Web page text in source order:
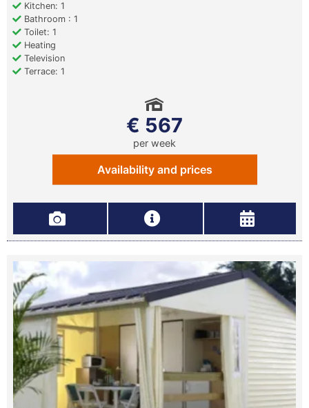
Kitchen: 1
Bathroom : 1
Toilet: 1
Heating
Television
Terrace: 1
€ 567
per week
Availability and prices